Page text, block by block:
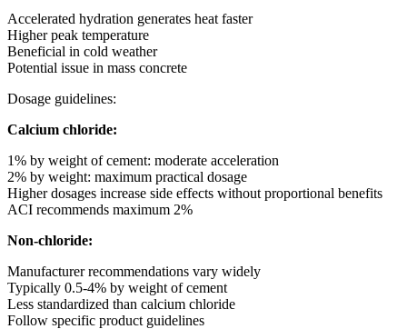
Accelerated hydration generates heat faster
Higher peak temperature
Beneficial in cold weather
Potential issue in mass concrete
Dosage guidelines:
Calcium chloride:
1% by weight of cement: moderate acceleration
2% by weight: maximum practical dosage
Higher dosages increase side effects without proportional benefits
ACI recommends maximum 2%
Non-chloride:
Manufacturer recommendations vary widely
Typically 0.5-4% by weight of cement
Less standardized than calcium chloride
Follow specific product guidelines